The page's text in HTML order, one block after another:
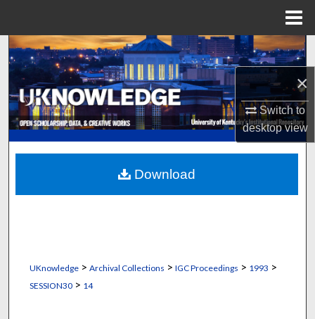
×
Switch to
desktopview
Search
Browse Collections
My Account
About
Digital Commons Network™
UKnowledge> Archival Collections > IGC Proceedings > 1993 >
SESSION30> 14
Download